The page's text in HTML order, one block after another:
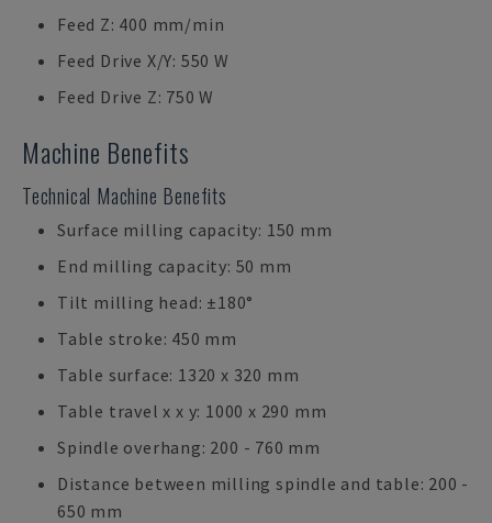
Feed Z: 400 mm/min
Feed Drive X/Y: 550 W
Feed Drive Z: 750 W
Machine Benefits
Technical Machine Benefits
Surface milling capacity: 150 mm
End milling capacity: 50 mm
Tilt milling head: ±180°
Table stroke: 450 mm
Table surface: 1320 x 320 mm
Table travel x x y: 1000 x 290 mm
Spindle overhang: 200 - 760 mm
Distance between milling spindle and table: 200 -
650 mm